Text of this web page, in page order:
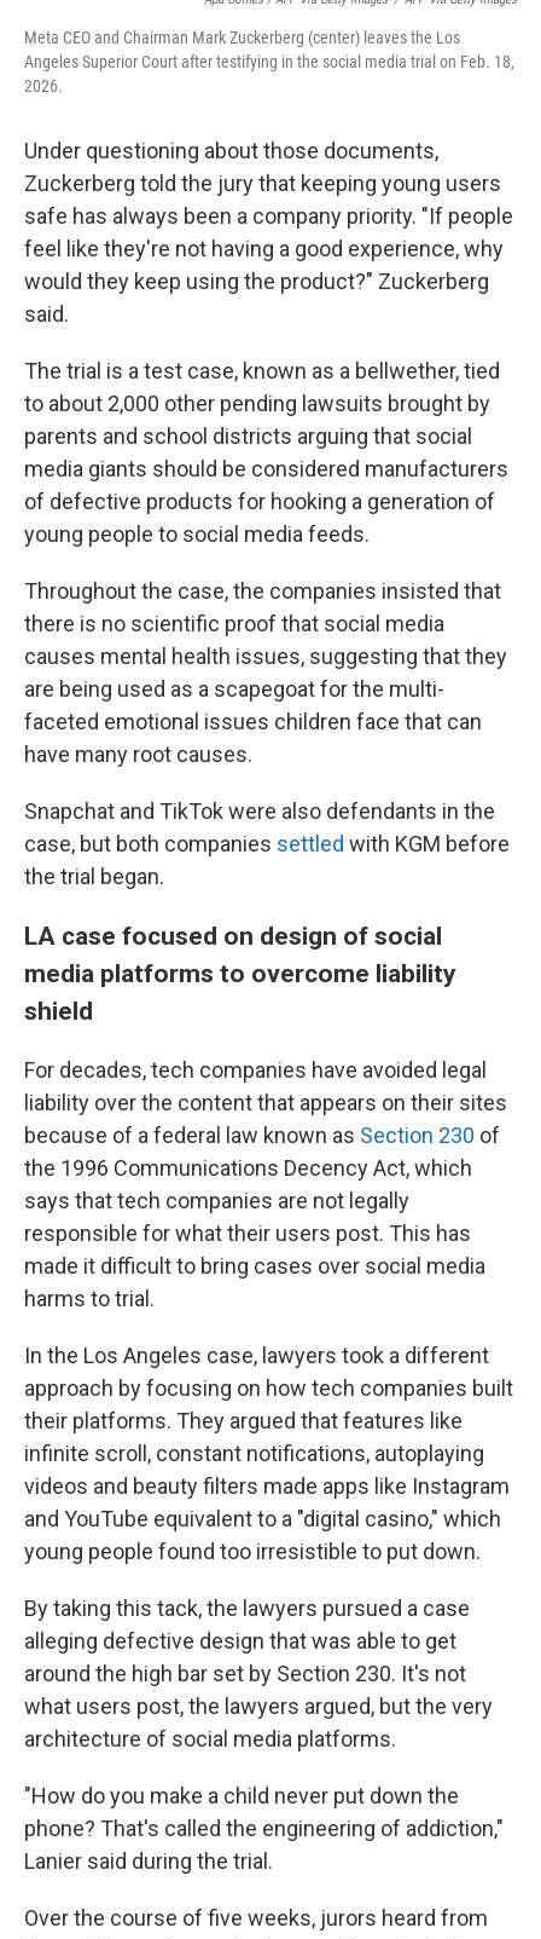
Meta CEO and Chairman Mark Zuckerberg (center) leaves the Los
Angeles Superior Court after testifying in the social media trial on Feb. 18,
2026.
Under questioning about those documents,
Zuckerberg told the jury that keeping young users
safe has always been a company priority. "If people
feel like they're not having a good experience, why
would they keep using the product?" Zuckerberg
said.
The trial is a test case, known as a bellwether, tied
to about 2,000 other pending lawsuits brought by
parents and school districts arguing that social
media giants should be considered manufacturers
of defective products for hooking a generation of
young people to social media feeds.
Throughout the case, the companies insisted that
there is no scientific proof that social media
causes mental health issues, suggesting that they
are being used as a scapegoat for the multi-
faceted emotional issues children face that can
have many root causes.
Snapchat and TikTok were also defendants in the
case, but both companies settled with KGM before
the trial began.
LA case focused on design of social
media platforms to overcome liability
shield
For decades, tech companies have avoided legal
liability over the content that appears on their sites
because of a federal law known as Section 230 of
the 1996 Communications Decency Act, which
says that tech companies are not legally
responsible for what their users post. This has
made it difficult to bring cases over social media
harms to trial.
In the Los Angeles case, lawyers took a different
approach by focusing on how tech companies built
their platforms. They argued that features like
infinite scroll, constant notifications, autoplaying
videos and beauty filters made apps like Instagram
and YouTube equivalent to a "digital casino," which
young people found too irresistible to put down.
By taking this tack, the lawyers pursued a case
alleging defective design that was able to get
around the high bar set by Section 230. It's not
what users post, the lawyers argued, but the very
architecture of social media platforms.
"How do you make a child never put down the
phone? That's called the engineering of addiction,"
Lanier said during the trial.
Over the course of five weeks, jurors heard from